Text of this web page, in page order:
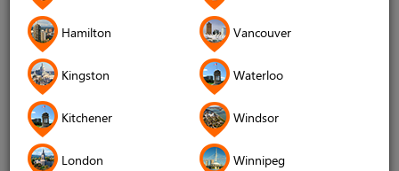
Hamilton Vancouver
Kingston Waterloo
Kitchener Windsor
London Winnipeg
Forgot your password?
Forgot your username?
Don't have an account?
Remember me